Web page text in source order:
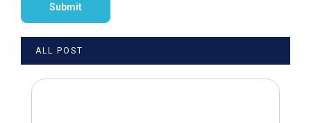
ALL POST